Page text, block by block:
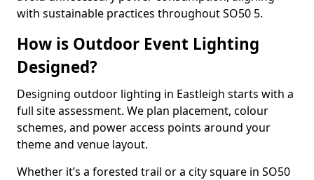
with sustainable practices throughout SO50 5.
How is Outdoor Event Lighting
Designed?
Designing outdoor lighting in Eastleigh starts with a
full site assessment. We plan placement, colour
schemes, and power access points around your
theme and venue layout.
Whether it’s a forested trail or a city square in SO50